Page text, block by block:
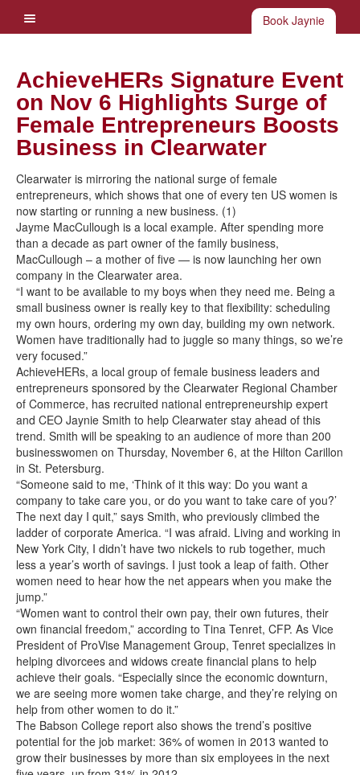
Book Jaynie
AchieveHERs Signature Event
on Nov 6 Highlights Surge of
Female Entrepreneurs Boosts
Business in Clearwater
Clearwater is mirroring the national surge of female
entrepreneurs, which shows that one of every ten US women is
now starting or running a new business. (1)
Jayme MacCullough is a local example. After spending more
than a decade as part owner of the family business,
MacCullough – a mother of five — is now launching her own
company in the Clearwater area.
“I want to be available to my boys when they need me. Being a
small business owner is really key to that flexibility: scheduling
my own hours, ordering my own day, building my own network.
Women have traditionally had to juggle so many things, so we’re
very focused.”
AchieveHERs, a local group of female business leaders and
entrepreneurs sponsored by the Clearwater Regional Chamber
of Commerce, has recruited national entrepreneurship expert
and CEO Jaynie Smith to help Clearwater stay ahead of this
trend. Smith will be speaking to an audience of more than 200
businesswomen on Thursday, November 6, at the Hilton Carillon
in St. Petersburg.
“Someone said to me, ‘Think of it this way: Do you want a
company to take care you, or do you want to take care of you?’
The next day I quit,” says Smith, who previously climbed the
ladder of corporate America. “I was afraid. Living and working in
New York City, I didn’t have two nickels to rub together, much
less a year’s worth of savings. I just took a leap of faith. Other
women need to hear how the net appears when you make the
jump.”
“Women want to control their own pay, their own futures, their
own financial freedom,” according to Tina Tenret, CFP. As Vice
President of ProVise Management Group, Tenret specializes in
helping divorcees and widows create financial plans to help
achieve their goals. “Especially since the economic downturn,
we are seeing more women take charge, and they’re relying on
help from other women to do it.”
The Babson College report also shows the trend’s positive
potential for the job market: 36% of women in 2013 wanted to
grow their businesses by more than six employees in the next